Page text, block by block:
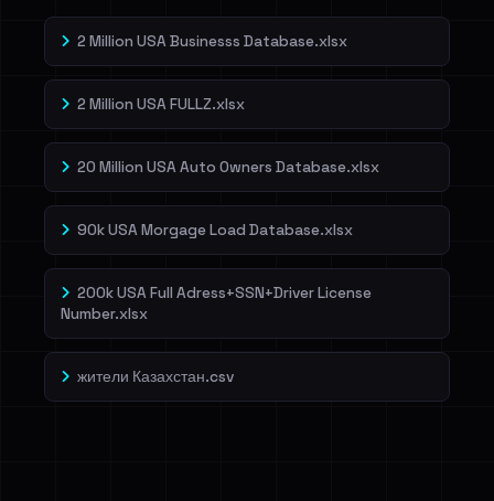
2 Million USA Businesss Database.xlsx
2 Million USA FULLZ.xlsx
20 Million USA Auto Owners Database.xlsx
90k USA Morgage Load Database.xlsx
200k USA Full Adress+SSN+Driver License
Number.xlsx
жители Казахстан.csv